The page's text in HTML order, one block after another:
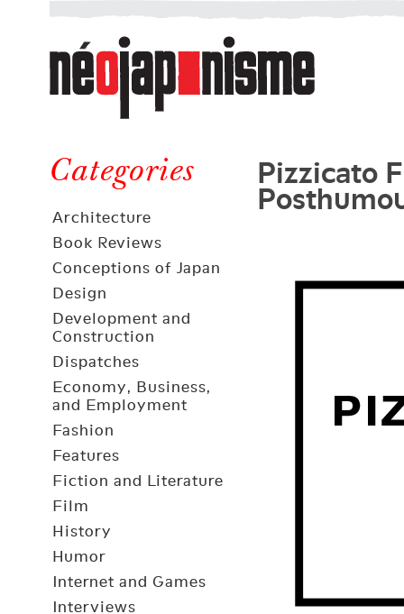
Néojaponisme
a
web
journal
and
elsewhere
Categories
Architecture
Book Reviews
Conceptions of Japan
Design
Development and
Construction
Dispatches
Economy, Business,
and Employment
Fashion
Features
Fiction and Literature
Film
History
Humor
Internet and Games
Interviews
Pizzicato